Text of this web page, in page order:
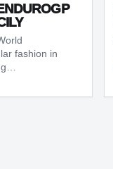
fashion in